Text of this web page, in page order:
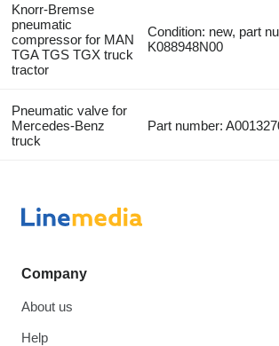
Knorr-Bremse
pneumatic
compressor for MAN
TGA TGS TGX truck
tractor
Condition: new, part
K088948N00
Pneumatic valve for
Mercedes-Benz
truck
Part number:
Company
About us
Help